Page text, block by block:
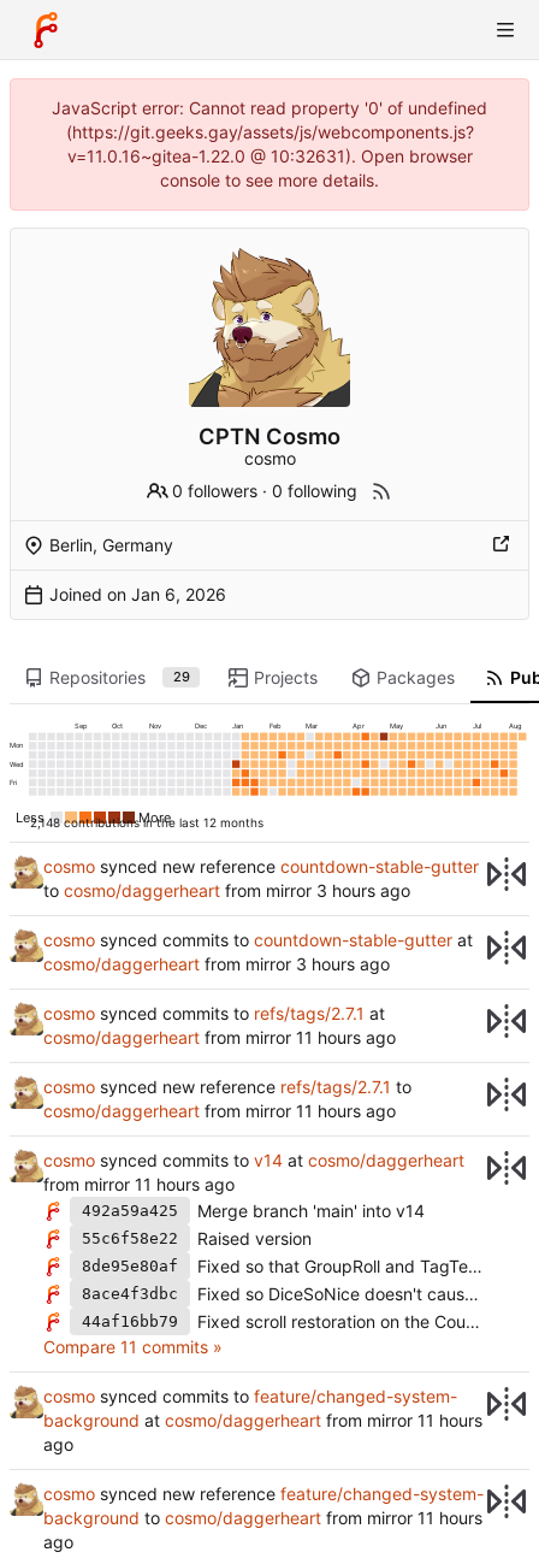
JavaScript error: Cannot read property '0' of undefined
(https://git.geeks.gay/assets/js/webcomponents.js?
v=11.0.16~gitea-1.22.0 @ 10:32631). Open browser
console to see more details.
CPTN Cosmo
cosmo
0 followers ·0 following
Berlin, Germany
Joined on
Repositories 29 Projects Packages
2,148 contributions in the last 12 months
Sep Oct Nov Dec Jan Feb Mar Apr May Jun Jul Aug
Mon
Wed
Fri
Less More
cosmo synced new reference countdown-stable-gutter
to cosmo/daggerheart from mirror
cosmo synced commits to countdown-stable-gutter at
cosmo/daggerheart from mirror
cosmo synced commits to refs/tags/2.7.1 at
cosmo/daggerheart from mirror
cosmo synced new reference refs/tags/2.7.1 to
cosmo/daggerheart from mirror
cosmo synced commits to v14 at cosmo/daggerheart
from mirror
492a59a425 Merge branch 'main' into v14
55c6f58e22 Raised version
8de95e80af Fixed so that GroupRoll and TagTeamRoll don't always auto roll (
8ace4f3dbc Fixed so DiceSoNice doesn't cause issues without a canvas (
44af16bb79
Fixed scroll restoration on the CountdownsUI
Compare 11 commits »
cosmo synced commits to feature/changed-system-
background at cosmo/daggerheart from mirror
cosmo synced new reference feature/changed-system-
background to cosmo/daggerheart from mirror